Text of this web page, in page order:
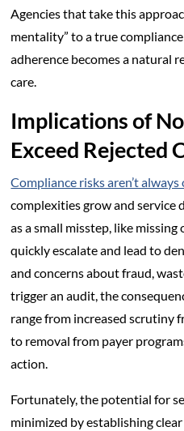
Agencies that take this
mentality” to a true
adherence becomes a natural
care.
Implications of
Exceed Rejected
Compliance risks aren’t
complexities grow and service
as a small misstep, like
quickly escalate and lead to
and concerns about fraud,
trigger an audit, the
range from increased scrutiny
to removal from payer
action.
Fortunately, the potential for
minimized by establishing